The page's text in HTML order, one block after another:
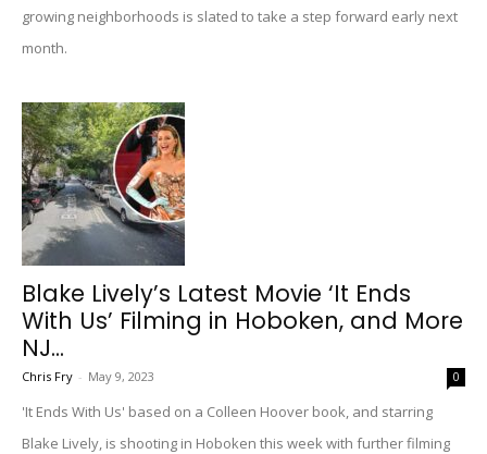
growing neighborhoods is slated to take a step forward early next
month.
Blake Lively’s Latest Movie ‘It Ends
With Us’ Filming in Hoboken, and More
NJ...
Chris Fry - May 9, 2023 0
'It Ends With Us' based on a Colleen Hoover book, and starring
Blake Lively, is shooting in Hoboken this week with further filming